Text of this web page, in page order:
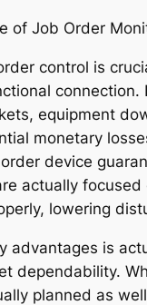
of Job Order
control is
connection.
equipment
monetary
device
actually focused
lowering
advantages is
dependability.
planned as